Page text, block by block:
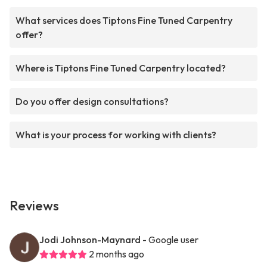
What services does Tiptons Fine Tuned Carpentry
offer?
Where is Tiptons Fine Tuned Carpentry located?
Do you offer design consultations?
What is your process for working with clients?
Reviews
Jodi Johnson-Maynard - Google user
2 months ago